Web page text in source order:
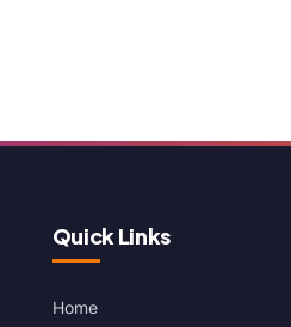
Quick Links
Home